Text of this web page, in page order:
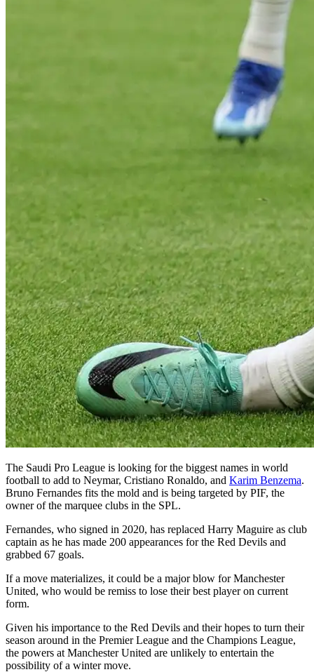
The Saudi Pro League is looking for the biggest names in world
football to add to Neymar, Cristiano Ronaldo, and Karim Benzema.
Bruno Fernandes fits the mold and is being targeted by PIF, the
owner of the marquee clubs in the SPL.
Fernandes, who signed in 2020, has replaced Harry Maguire as club
captain as he has made 200 appearances for the Red Devils and
grabbed 67 goals.
If a move materializes, it could be a major blow for Manchester
United, who would be remiss to lose their best player on current
form.
Given his importance to the Red Devils and their hopes to turn their
season around in the Premier League and the Champions League,
the powers at Manchester United are unlikely to entertain the
possibility of a winter move.